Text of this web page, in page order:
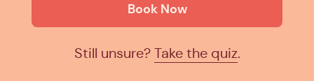
Book Now
Still unsure? Take the quiz.